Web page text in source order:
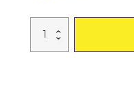
Trampoline
Adults